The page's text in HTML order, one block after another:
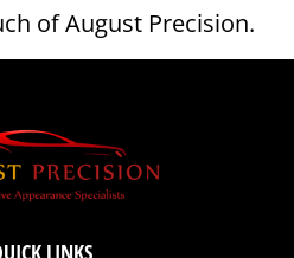
of August Precision.
LINKS